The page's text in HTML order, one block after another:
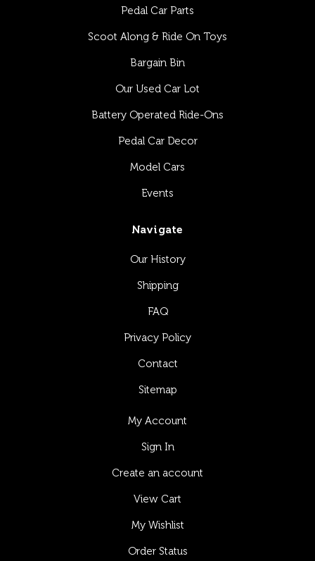
Pedal Car Parts
Scoot Along & Ride On Toys
Bargain Bin
Our Used Car Lot
Battery Operated Ride-Ons
Pedal Car Decor
Model Cars
Events
Navigate
Our History
Shipping
FAQ
Privacy Policy
Contact
Sitemap
My Account
Sign In
Create an account
View Cart
My Wishlist
Order Status